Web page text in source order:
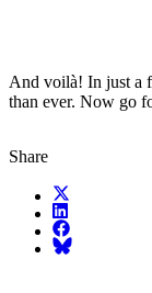
And voilà! In just a
than ever. Now go
Share
X (fka Twitter)
LinkedIn
Facebook
Bluesky